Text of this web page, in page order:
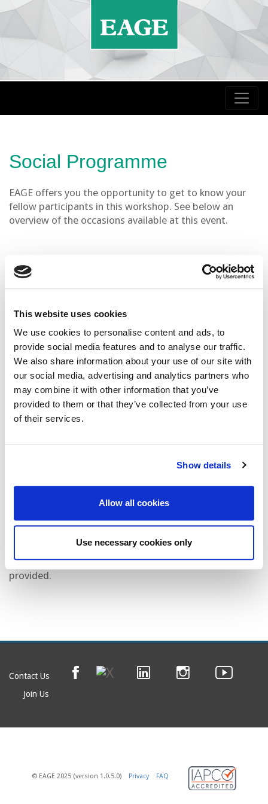
This website uses cookies
We use cookies to personalise content and ads, to
provide social media features and to analyse our traffic.
We also share information about your use of our site with
our social media, advertising and analytics partners who
may combine it with other information that you’ve
provided to them or that they’ve collected from your use
of their services.
Show details
Allow all cookies
Use necessary cookies only
Social Programme
EAGE offers you the opportunity to get to know your
fellow participants in this workshop. See below an
overview of the occasions available at this event.
Workshop Dinner
Date:Tuesday, 23rd September 2025
Smart casual
The dinner venue is approximately 6-minute away by
car from SLB Technology Centre.
Transportation to and from the dinner venue is not
provided.
Contact Us
Join Us
© EAGE 2025 (version 1.0.5.0) Privacy FAQ